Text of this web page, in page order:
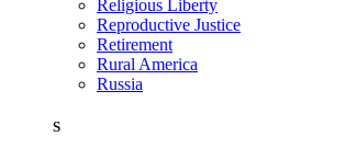
Religious Liberty
Reproductive Justice
Retirement
Rural America
Russia
S